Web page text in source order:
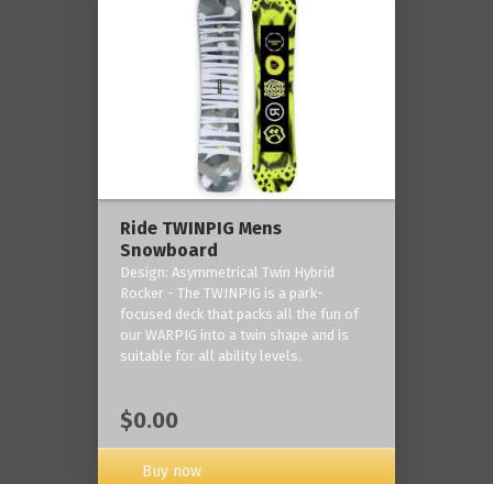
Ride TWINPIG Mens
Snowboard
Design: Asymmetrical Twin Hybrid
Rocker - The TWINPIG is a park-
focused deck that packs all the fun of
our WARPIG into a twin shape and is
suitable for all ability levels.
$0.00
Buy now